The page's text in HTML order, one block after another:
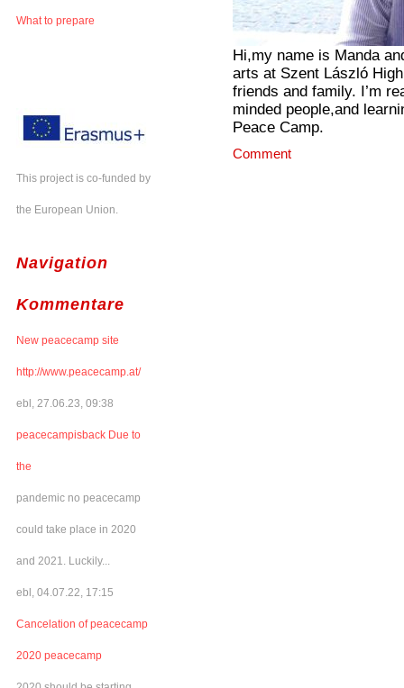
What to prepare
This project is co-funded by
the European Union.
Navigation
Kommentare
New peacecamp site
http://www.peacecamp.at/
ebl, 27.06.23, 09:38
peacecampisback Due to
the
pandemic no peacecamp
could take place in 2020
and 2021. Luckily...
ebl, 04.07.22, 17:15
Cancelation of peacecamp
2020 peacecamp
Hi,my name is Manda
arts at Szent László
friends and family. I’m
minded people,and
Peace Camp.
Comment